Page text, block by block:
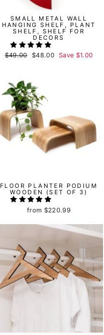
SMALL METAL WALL
HANGING SHELF, PLANT
SHELF, SHELF FOR
DECORS
Regular
$49.00
Sale
$48.00 Save $1.00
FLOOR PLANTER PODIUM
WOODEN (SET OF 3)
from $220.99